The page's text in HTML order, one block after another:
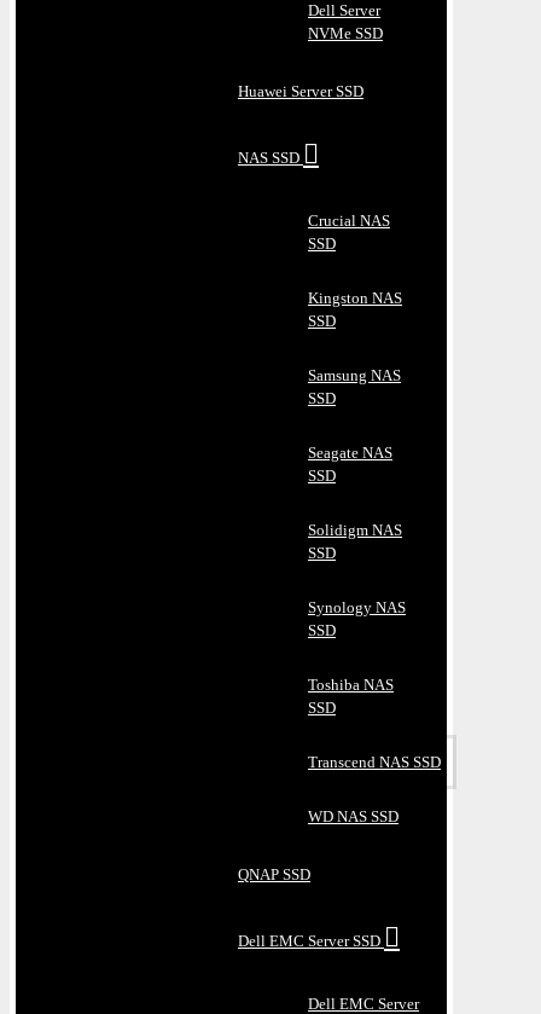
Dell Server
NVMe SSD
Huawei Server SSD
NAS SSD
Crucial NAS
SSD
Kingston NAS
SSD
Samsung NAS
SSD
Seagate NAS
SSD
Solidigm NAS
SSD
Synology NAS
SSD
Toshiba NAS
SSD
Transcend NAS SSD
WD NAS SSD
QNAP SSD
Dell EMC Server SSD
Dell EMC Server